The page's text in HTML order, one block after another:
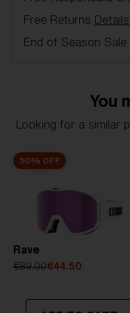
in alpine skiing and
protection, Double or
acetate with anti-fog
Liner
Frame color: Matte
Lens material:
Shield -
NOTAINFORMATIVA:
Free Returns Details
End of Season Sale
You
Looking for a similar
50% OFF
Rave
€89.00€44.50